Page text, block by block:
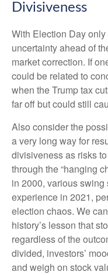
Divisiveness
With Election Day
uncertainty ahead of
market correction. If
could be related to
when the Trump tax
far off but could still
Also consider the
a very long way for
divisiveness as risks
through the “hanging
in 2000, various
experience in 2021,
election chaos. We
history’s lesson that
regardless of the
divided, investors’
and weigh on stock